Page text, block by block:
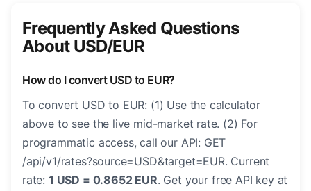
Frequently Asked Questions
About USD/EUR
How do I convert USD to EUR?
To convert USD to EUR: (1) Use the calculator
above to see the live mid-market rate. (2) For
programmatic access, call our API: GET
/api/v1/rates?source=USD&target=EUR. Current
rate: 1 USD = 0.8652 EUR. Get your free API key at